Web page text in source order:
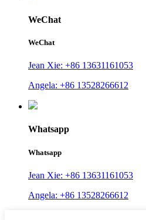
WeChat
WeChat
Jean Xie: +86 13631161053
Angela: +86 13528266612
Whatsapp
Whatsapp
Jean Xie: +86 13631161053
Angela: +86 13528266612